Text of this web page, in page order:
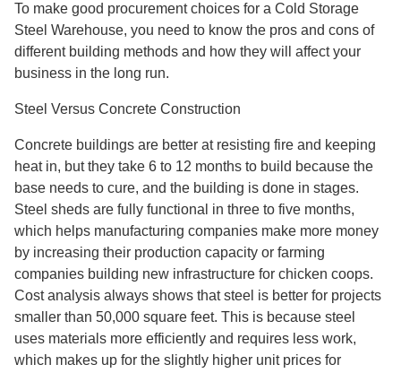
To make good procurement choices for a Cold Storage
Steel Warehouse, you need to know the pros and cons of
different building methods and how they will affect your
business in the long run.
Steel Versus Concrete Construction
Concrete buildings are better at resisting fire and keeping
heat in, but they take 6 to 12 months to build because the
base needs to cure, and the building is done in stages.
Steel sheds are fully functional in three to five months,
which helps manufacturing companies make more money
by increasing their production capacity or farming
companies building new infrastructure for chicken coops.
Cost analysis always shows that steel is better for projects
smaller than 50,000 square feet. This is because steel
uses materials more efficiently and requires less work,
which makes up for the slightly higher unit prices for